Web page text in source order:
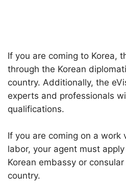
If you are coming to Korea,
through the Korean
country. Additionally, the
experts and professionals
qualifications.
If you are coming on a work
labor, your agent must
Korean embassy or
country.